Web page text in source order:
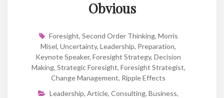
Obvious
Foresight, Second Order Thinking, Morris
Misel, Uncertainty, Leadership, Preparation,
Keynote Speaker, Foresight Strategy, Decision
Making, Strategic Foresight, Foresight Strategist,
Change Management, Ripple Effects
Leadership, Article, Consulting, Business,